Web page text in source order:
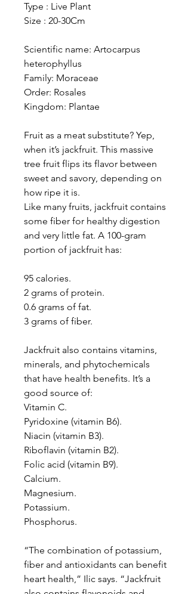
Type : Live Plant
Size : 20-30Cm
Scientific name: Artocarpus
heterophyllus
Family: Moraceae
Order: Rosales
Kingdom: Plantae
Fruit as a meat substitute? Yep,
when it’s jackfruit. This massive
tree fruit flips its flavor between
sweet and savory, depending on
how ripe it is.
Like many fruits, jackfruit contains
some fiber for healthy digestion
and very little fat. A 100-gram
portion of jackfruit has:
95 calories.
2 grams of protein.
0.6 grams of fat.
3 grams of fiber.
Jackfruit also contains vitamins,
minerals, and phytochemicals
that have health benefits. It’s a
good source of:
Vitamin C.
Pyridoxine (vitamin B6).
Niacin (vitamin B3).
Riboflavin (vitamin B2).
Folic acid (vitamin B9).
Calcium.
Magnesium.
Potassium.
Phosphorus.
“The combination of potassium,
fiber and antioxidants can benefit
heart health,” Ilic says. “Jackfruit